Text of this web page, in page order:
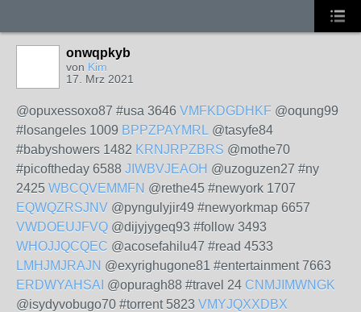
onwqpkyb
von Kim
17. Mrz 2021
@opuxessoxo87 #usa 3646 VMFKDGDHKF @oqung99
#losangeles 1009 BPPZPAYMRL @tasyfe84
#babyshowers 1482 KRNJRPZBRS @mothe70
#picoftheday 6588 JIWBVJEAOH @uzoguzen27 #ny
2425 WBCQVEMMFN @rethe45 #newyork 1707
EQWQZRSJNV @pyngulyjir49 #newyorkmap 6657
VWDOEUJFVQ @dijyjygeq93 #follow 3493
WHOJJQCQEC @acosefahilu47 #read 4533
LMHJMJRAJN @exyrighugone81 #entertainment 7663
ERDWYAHSAI @opuragh88 #travel 24 CNMJIMWNGK
@isydyvobugo70 #torrent 5823 VMYJQXXDBX